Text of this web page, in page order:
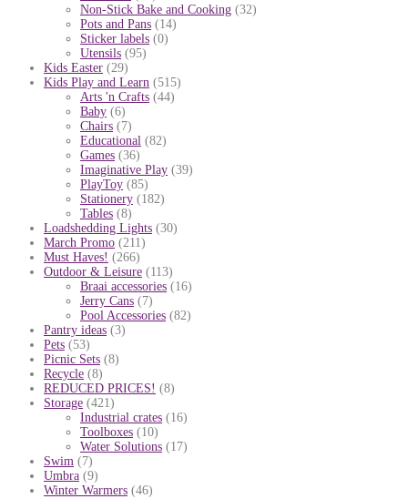
Non-Stick Bake and Cooking (32)
Pots and Pans (14)
Sticker labels (0)
Utensils (95)
Kids Easter (29)
Kids Play and Learn (515)
Arts 'n Crafts (44)
Baby (6)
Chairs (7)
Educational (82)
Games (36)
Imaginative Play (39)
PlayToy (85)
Stationery (182)
Tables (8)
Loadshedding Lights (30)
March Promo (211)
Must Haves! (266)
Outdoor & Leisure (113)
Braai accessories (16)
Jerry Cans (7)
Pool Accessories (82)
Pantry ideas (3)
Pets (53)
Picnic Sets (8)
Recycle (8)
REDUCED PRICES! (8)
Storage (421)
Industrial crates (16)
Toolboxes (10)
Water Solutions (17)
Swim (7)
Umbra (9)
Winter Warmers (46)